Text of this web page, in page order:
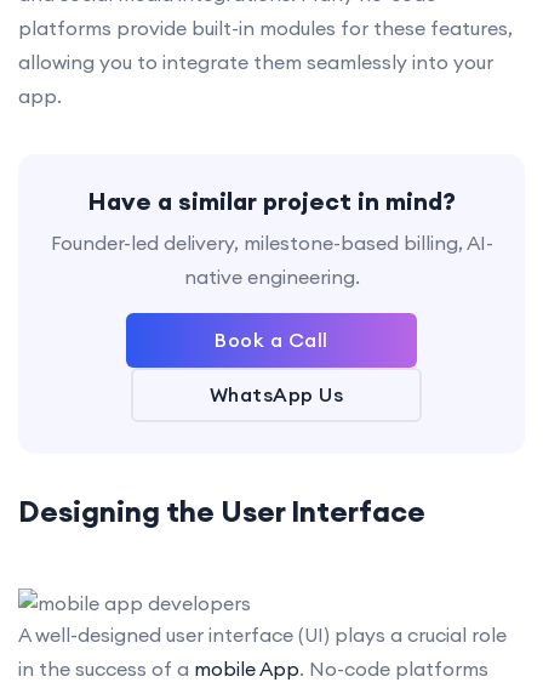
platforms provide built-in modules for these features,
allowing you to integrate them seamlessly into your
app.
Have a similar project in mind?
Founder-led delivery, milestone-based billing, AI-
native engineering.
Book a Call
WhatsApp Us
Designing the User Interface
A well-designed user interface (UI) plays a crucial role
in the success of a mobile App. No-code platforms